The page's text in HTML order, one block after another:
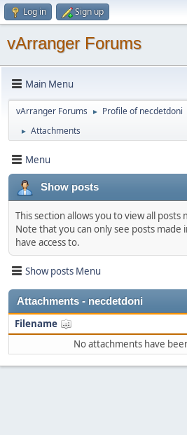
Log in Sign up
vArranger Forums
Main Menu
vArranger Forums ► Profile of necdetdoni
► Attachments
Menu
Show posts
This section allows you to view all posts
Note that you can only see posts made
have access to.
Show posts Menu
Attachments - necdetdoni
Filename
No attachments have